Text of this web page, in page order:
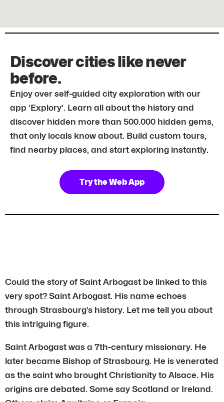
Discover cities like never
before.
Enjoy over self-guided city exploration with our
app ‘Explory’. Learn all about the history and
discover hidden more than 500.000 hidden gems,
that only locals know about. Build custom tours,
find nearby places, and start exploring instantly.
Try the Web App
Could the story of Saint Arbogast be linked to this
very spot? Saint Arbogast. His name echoes
through Strasbourg’s history. Let me tell you about
this intriguing figure.
Saint Arbogast was a 7th-century missionary. He
later became Bishop of Strasbourg. He is venerated
as the saint who brought Christianity to Alsace. His
origins are debated. Some say Scotland or Ireland.